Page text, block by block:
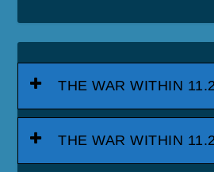
THE WAR WITHIN
THE WAR WITHIN 11.2